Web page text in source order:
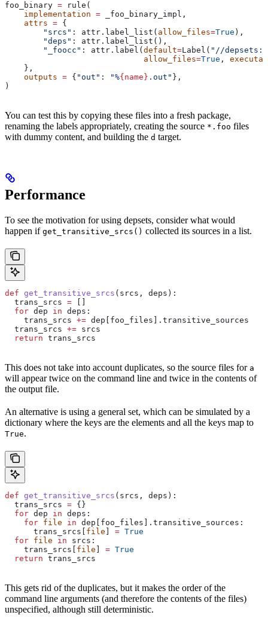
foo_binary = rule(
    implementation
= _foo_binary_impl,
    attrs
= {
        "srcs"
: attr.label_list( allow_files=True ),
        "deps"
: attr.label_list(),
        "_foocc"
: attr.label( default=Label( "//
                             allow_files
=True ,
    },
    outputs
= { "out" : "%{name} .out" },
)
You can test this by copying these files into a fresh package,
renaming the labels appropriately, creating the source *.foo files
with dummy content, and building the d target.
Performance
To see the motivation for using depsets, consider what would
happen if get_transitive_srcs() collected its sources in a list.
def get_transitive_srcs ( srcs , deps ):
  trans_srcs
=
  for
dep in deps:
    trans_srcs
+= dep[foo_files].transitive_sources
  trans_srcs
+= srcs
  return
trans_srcs
This does not take into account duplicates, so the source files for a
will appear twice on the command line and twice in the contents of
the output file.
An alternative is using a general set, which can be simulated by a
dictionary where the keys are the elements and all the keys map to
True.
def get_transitive_srcs ( srcs , deps ):
  trans_srcs
= {}
  for
dep in deps:
    for
file in dep[foo_files].transitive_sources:
      trans_srcs[
file = True
  for
file in srcs:
    trans_srcs[
file = True
  return
trans_srcs
This gets rid of the duplicates, but it makes the order of the
command line arguments (and therefore the contents of the files)
unspecified, although still deterministic.